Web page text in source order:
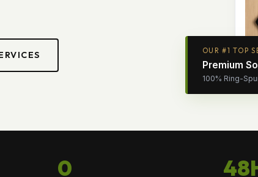
OUR #1 TOP
Premium
100% Ring-
0